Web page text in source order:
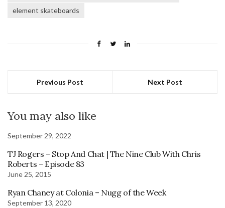
element skateboards
Previous Post Next Post
You may also like
September 29, 2022
TJ Rogers – Stop And Chat | The Nine Club With Chris
Roberts – Episode 83
June 25, 2015
Ryan Chaney at Colonia – Nugg of the Week
September 13, 2020